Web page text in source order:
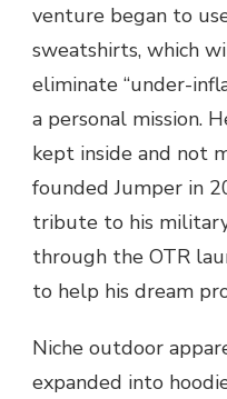
venture began to
sweatshirts, which
eliminate “under-
a personal mission.
kept inside and not
founded Jumper in
tribute to his
through the OTR
to help his dream
Niche outdoor
expanded into